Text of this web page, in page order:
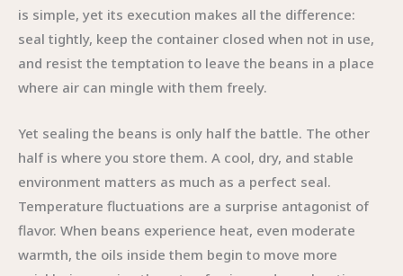
is simple, yet its execution makes all the difference:
seal tightly, keep the container closed when not in use,
and resist the temptation to leave the beans in a place
where air can mingle with them freely.
Yet sealing the beans is only half the battle. The other
half is where you store them. A cool, dry, and stable
environment matters as much as a perfect seal.
Temperature fluctuations are a surprise antagonist of
flavor. When beans experience heat, even moderate
warmth, the oils inside them begin to move more